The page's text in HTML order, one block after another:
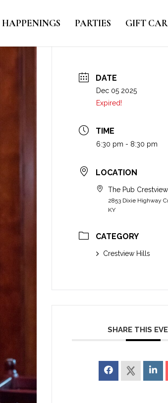
HAPPENINGS PARTIES GIFT
DATE
Dec 05 2025
Expired!
TIME
6:30 pm - 8:30 pm
LOCATION
The Pub
2853 Dixie Highway
KY
CATEGORY
Crestview Hills
SHARE THIS